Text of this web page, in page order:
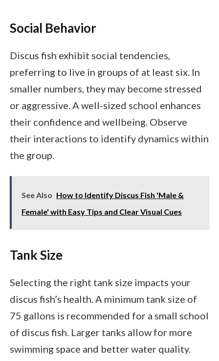
Social Behavior
Discus fish exhibit social tendencies,
preferring to live in groups of at least six. In
smaller numbers, they may become stressed
or aggressive. A well-sized school enhances
their confidence and wellbeing. Observe
their interactions to identify dynamics within
the group.
See Also How to Identify Discus Fish 'Male &
Female' with Easy Tips and Clear Visual Cues
Tank Size
Selecting the right tank size impacts your
discus fish’s health. A minimum tank size of
75 gallons is recommended for a small school
of discus fish. Larger tanks allow for more
swimming space and better water quality.